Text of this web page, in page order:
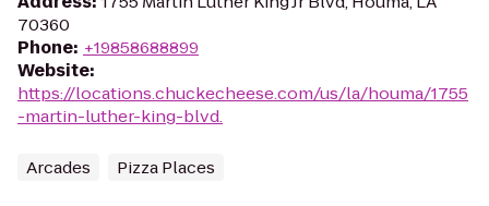
70360
Phone: +19858688899
Website:
https://locations.chuckecheese.com/us/la/houma/1755
-martin-luther-king-blvd.
Arcades Pizza Places